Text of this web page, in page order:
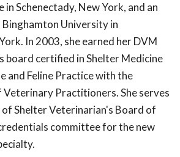
Schenectady, New York, and an
Binghamton University in
In 2003, she earned her DVM
board certified in Shelter Medicine
and Feline Practice with the
Practitioners. She serves
Shelter Veterinarian's Board of
committee for the new